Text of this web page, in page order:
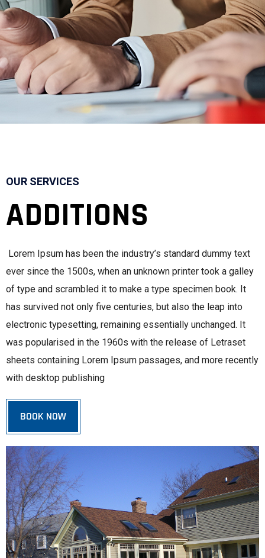
OUR SERVICES
ADDITIONS
Lorem Ipsum has been the industry’s standard dummy text
ever since the 1500s, when an unknown printer took a galley
of type and scrambled it to make a type specimen book. It
has survived not only five centuries, but also the leap into
electronic typesetting, remaining essentially unchanged. It
was popularised in the 1960s with the release of Letraset
sheets containing Lorem Ipsum passages, and more recently
with desktop publishing
BOOK NOW